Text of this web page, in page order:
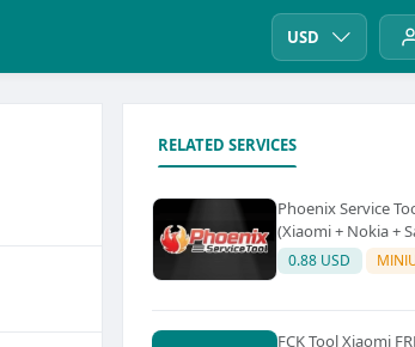
USD
RELATED SERVICES
Phoenix Service
(Xiaomi + Nokia +
Oppo + Realme +
0.88 USD
FCK Tool Xiaomi